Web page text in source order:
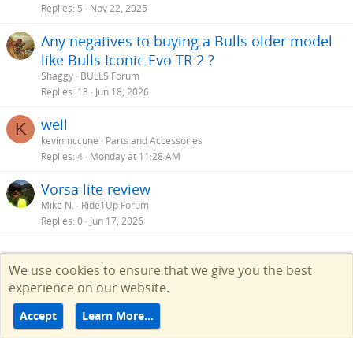
Replies 5 Nov 22, 2025
Any negatives to buying a Bulls older model
like Bulls Iconic Evo TR 2 ?
Shaggy BULLS Forum
Replies 13 Jun 18, 2026
K well
kevinmccune
Parts and Accessories
Replies 4 Monday at 11:28 AM
Vorsa lite review
Mike N.
Ride1Up Forum
Replies 0 Jun 17, 2026
Share: Facebook
TwitterRedditPinterest
TumblrWhatsApp
EmailLink
We use cookies to ensure that we give you the best
experience on our website.
Accept Learn More…